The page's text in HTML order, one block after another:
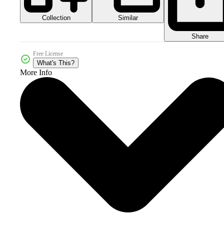
Collection Similar
Share
Free License
What's This?
More Info